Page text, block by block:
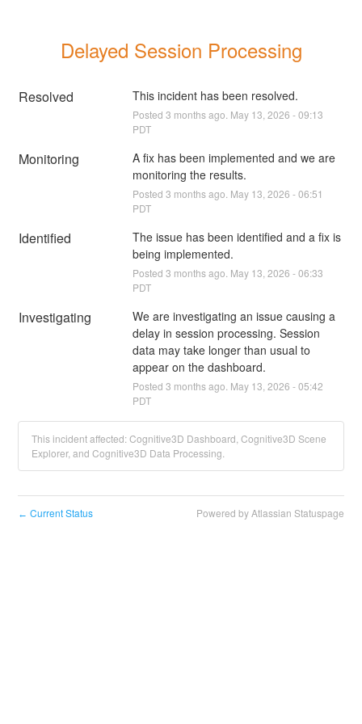
Delayed Session Processing
Resolved This incident has been resolved.
Posted 3 months ago. May 13 2026 -09:13
PDT
Monitoring
A fix has been implemented and we are
monitoring the results.
Posted 3 months ago. May 13 2026 -06:51
PDT
Identified
The issue has been identified and a fix is
being implemented.
Posted 3 months ago. May 13 2026 -06:33
PDT
Investigating
We are investigating an issue causing a
delay in session processing. Session
data may take longer than usual to
appear on the dashboard.
Posted 3 months ago. May 13 2026 -05:42
PDT
This incident affected: Cognitive3D Dashboard, Cognitive3D Scene
Explorer, and Cognitive3D Data Processing.
← Current Status Powered by Atlassian Statuspage